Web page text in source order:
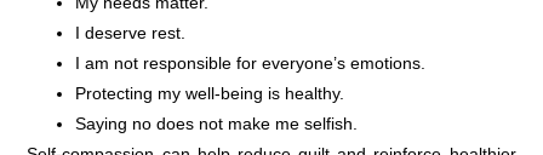
I deserve rest.
I am not responsible for everyone’s emotions.
Protecting my well-being is healthy.
Saying no does not make me selfish.